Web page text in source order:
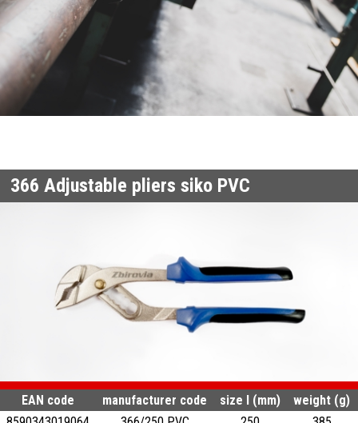
366 Adjustable pliers siko PVC
EAN code manufacturer code size l (mm)
weight (g)